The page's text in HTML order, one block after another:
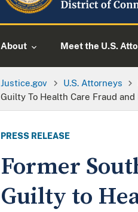
About Meet the U.S.
Justice.gov U.S. Attorneys
Guilty To Health Care Fraud
PRESS RELEASE
Former
Guilty to